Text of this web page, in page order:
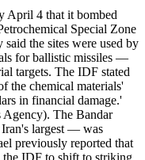
April 4 that it bombed
Special Zone
the sites were used by
for ballistic missiles —
targets. The IDF stated
the chemical materials'
in financial damage.'
The Bandar
largest — was
previously reported that
the IDF to shift to striking